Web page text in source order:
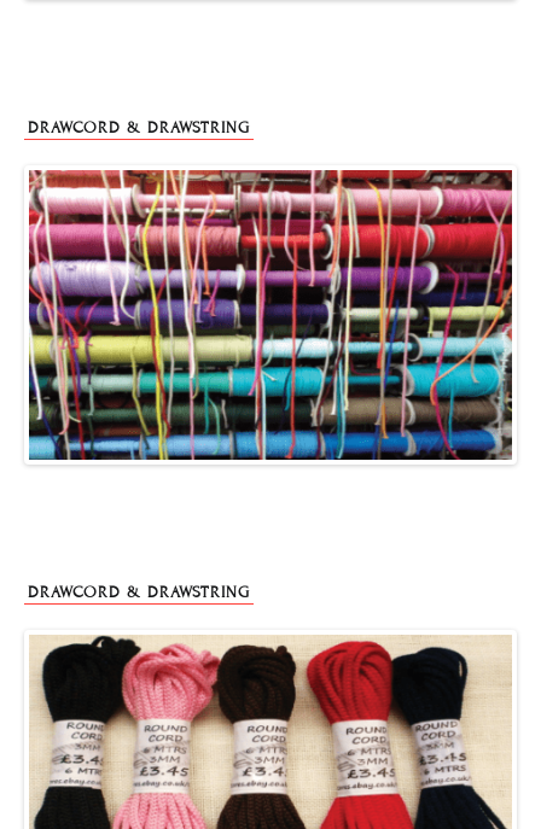
DRAWCORD & DRAWSTRING
DRAWCORD & DRAWSTRING